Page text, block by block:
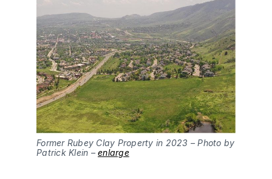
Former Rubey Clay Property in 2023 – Photo by
Patrick Klein – enlarge